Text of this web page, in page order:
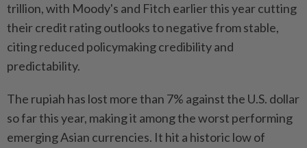
trillion, with Moody's and Fitch earlier this year cutting
their credit rating outlooks to negative from stable,
citing reduced policymaking credibility and
predictability.
The rupiah has lost more than 7% against the U.S. dollar
so far this year, making it among the worst performing
emerging Asian currencies. It hit a historic low of